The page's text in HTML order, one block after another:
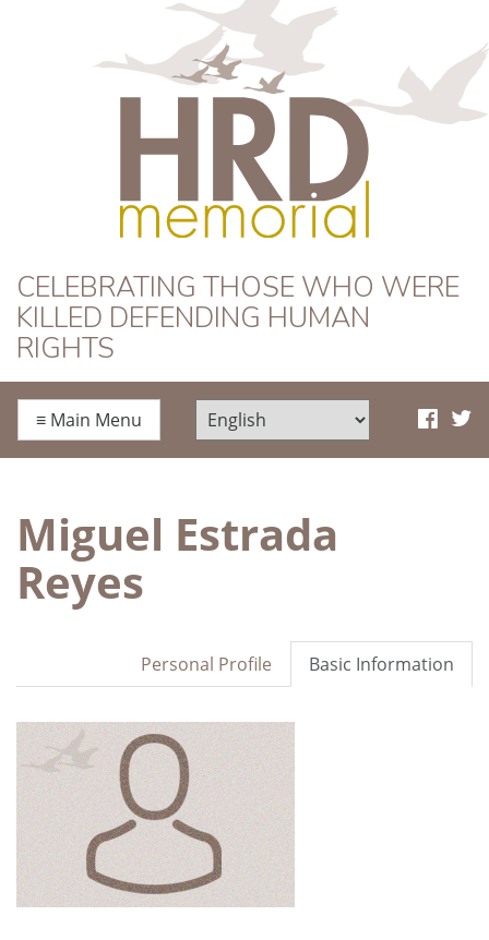
HRD Memorial
CELEBRATING THOSE WHO WERE
KILLED DEFENDING HUMAN
RIGHTS
≡ Main Menu
Miguel Estrada
Reyes
Basic Information
Personal Profile